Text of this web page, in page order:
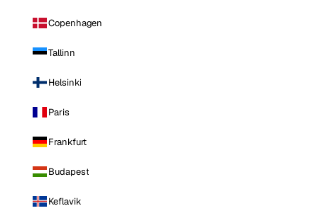
Copenhagen
Tallinn
Helsinki
Paris
Frankfurt
Budapest
Keflavik